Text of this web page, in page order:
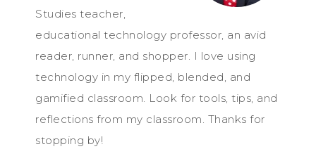
Studies teacher,
educational technology professor, an avid
reader, runner, and shopper. I love using
technology in my flipped, blended, and
gamified classroom. Look for tools, tips, and
reflections from my classroom. Thanks for
stopping by!